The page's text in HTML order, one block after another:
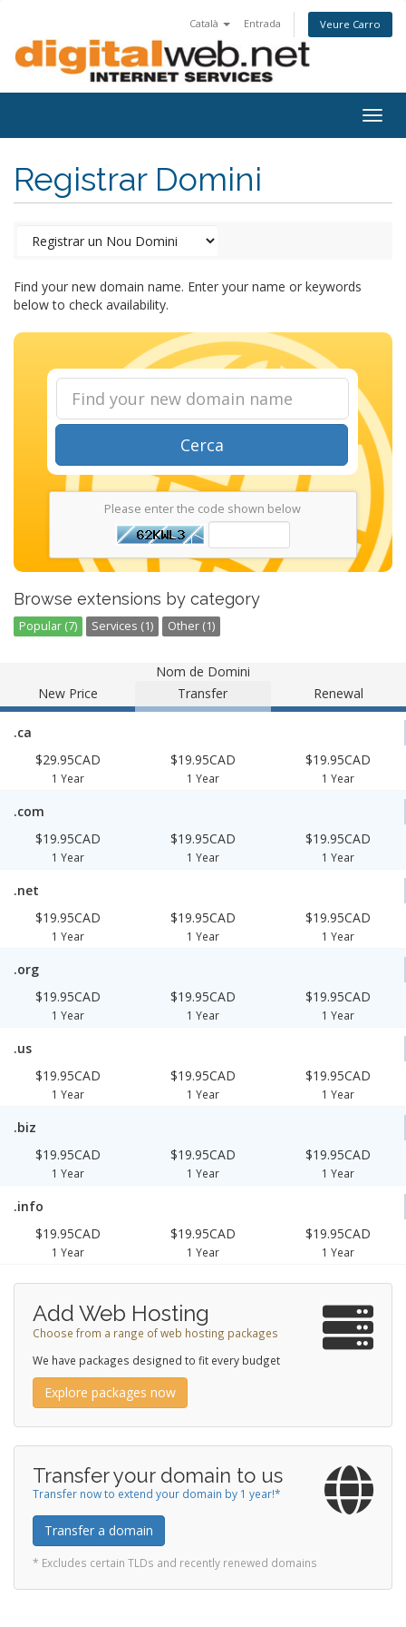
Català Entrada Veure Carro
Registrar Domini
Find your new domain name. Enter your name or keywords
below to check availability.
Cerca
Please enter the code shown below
Browse extensions by category
Popular (7) Services (1) Other (1)
Nom de Domini
New Price
Transfer Renewal
.ca
$29.95CAD
1 Year
$19.95CAD
1 Year
$19.95CAD
1 Year
.com
$19.95CAD
1 Year
$19.95CAD
1 Year
$19.95CAD
1 Year
.net
$19.95CAD
1 Year
$19.95CAD
1 Year
$19.95CAD
1 Year
.org
$19.95CAD
1 Year
$19.95CAD
1 Year
$19.95CAD
1 Year
.us
$19.95CAD
1 Year
$19.95CAD
1 Year
$19.95CAD
1 Year
.biz
$19.95CAD
1 Year
$19.95CAD
1 Year
$19.95CAD
1 Year
.info
$19.95CAD
1 Year
$19.95CAD
1 Year
$19.95CAD
1 Year
Add Web Hosting
Choose from a range of web hosting packages
We have packages designed to fit every budget
Explore packages now
Transfer your domain to us
Transfer now to extend your domain by 1 year!*
Transfer a domain
* Excludes certain TLDs and recently renewed domains